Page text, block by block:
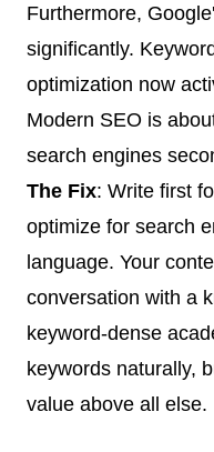
Furthermore,
significantly.
optimization now
Modern SEO is
search engines
The Fix: Write first
optimize for search
language. Your
conversation with a
keyword-dense
keywords naturally,
value above all else.